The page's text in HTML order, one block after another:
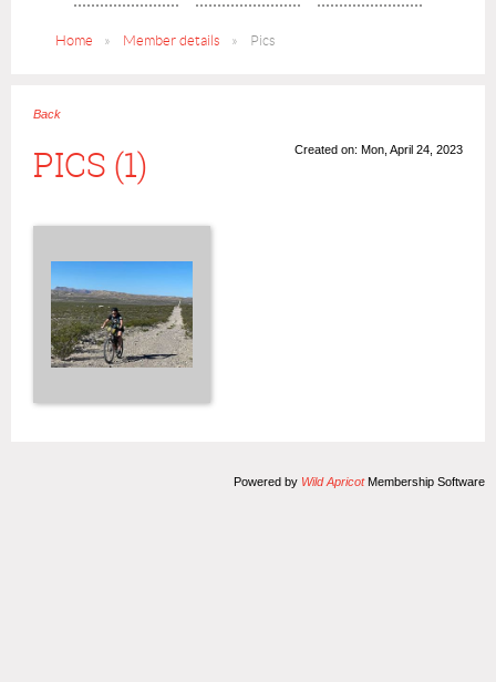
Home Member details Pics
Back
PICS (1) Created on: Mon, April 24, 2023
Powered by Wild ApricotMembership Software